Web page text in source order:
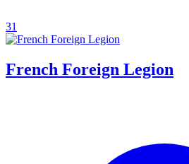
31
French Foreign Legion